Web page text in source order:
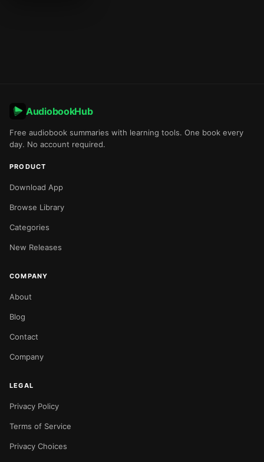
AudiobookHub
Free audiobook summaries with learning tools. One book every
day. No account required.
PRODUCT
Download App
Browse Library
Categories
New Releases
COMPANY
About
Blog
Contact
Company
LEGAL
Privacy Policy
Terms of Service
Privacy Choices